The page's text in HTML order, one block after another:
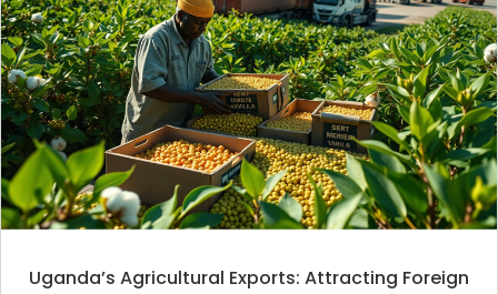
Uganda’s Agricultural Exports: Attracting Foreign